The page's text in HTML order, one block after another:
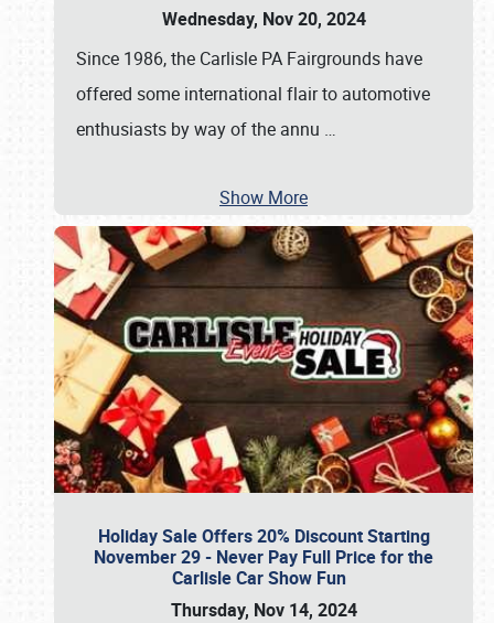
Wednesday, Nov 20, 2024
Since 1986, the Carlisle PA Fairgrounds have
offered some international flair to automotive
enthusiasts by way of the annu …
Show More
Holiday Sale Offers 20% Discount Starting
November 29 - Never Pay Full Price for the
Carlisle Car Show Fun
Thursday, Nov 14, 2024